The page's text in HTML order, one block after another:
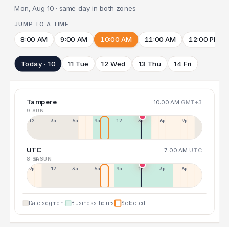
Mon, Aug 10 · same day in both zones
JUMP TO A TIME
8:00 AM 9:00 AM 10:00 AM 11:00 AM 12:00 PM
Today · 10 11 Tue 12 Wed 13 Thu 14 Fri
Tampere 10:00 AM GMT+3
9 SUN
12a 3a 6a 9a 12p 3p 6p 9p
UTC 7:00 AM UTC
8 SAT9 SUN
9p 12p 3a 6a 9a 12p 3p 6p
Date segment Business hours Selected